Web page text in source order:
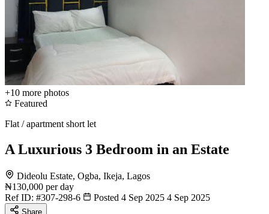
+10 more photos
Featured
Flat / apartment short let
A Luxurious 3 Bedroom in an Estate
Dideolu Estate, Ogba, Ikeja, Lagos
₦130,000 per day
Ref ID: #307-298-6 Posted 4 Sep 2025 4 Sep 2025
Share